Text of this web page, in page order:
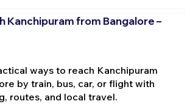
Kanchipuram from Bangalore –
ways to reach Kanchipuram
by train, bus, car, or flight with
routes, and local travel.